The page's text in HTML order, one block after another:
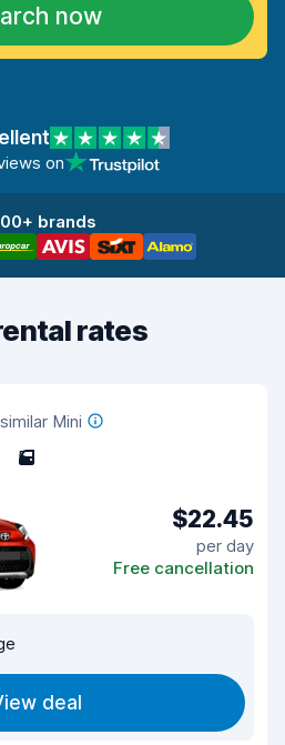
now
on
brands
rates
Mini
5
$22.45
per day
Free cancellation
deal